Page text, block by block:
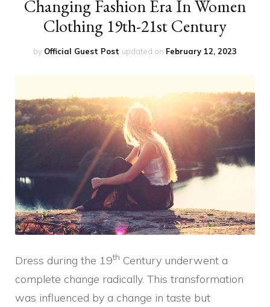
Changing Fashion Era In Women
Clothing 19th-21st Century
by Official Guest Post updated on February 12, 2023
Dress during the 19th Century underwent a
complete change radically. This transformation
was influenced by a change in taste but